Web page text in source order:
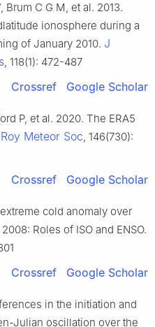
Brum C G M, et al. 2013.
ionosphere during a
of January 2010. J
, 118(1): 472-487
Crossref Google Scholar
P, et al. 2020. The ERA5
Meteor Soc, 146(730):
Crossref Google Scholar
cold anomaly over
Roles of ISO and ENSO.
Crossref Google Scholar
in the initiation and
Julian oscillation over the